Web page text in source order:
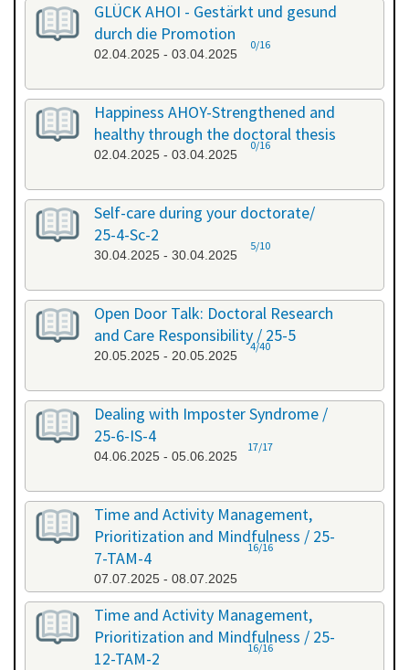
GLÜCK AHOI - Gestärkt und gesund
durch die Promotion
02.04.2025 - 03.04.2025
0/16
Happiness AHOY-Strengthened and
healthy through the doctoral thesis
02.04.2025 - 03.04.2025
0/16
Self-care during your doctorate/
25-4-Sc-2
30.04.2025 - 30.04.2025
5/10
Open Door Talk: Doctoral Research
and Care Responsibility / 25-5
20.05.2025 - 20.05.2025
4/40
Dealing with Imposter Syndrome /
25-6-IS-4
04.06.2025 - 05.06.2025
17/17
Time and Activity Management,
Prioritization and Mindfulness / 25-
7-TAM-4
07.07.2025 - 08.07.2025
16/16
Time and Activity Management,
Prioritization and Mindfulness / 25-
12-TAM-2
16/16